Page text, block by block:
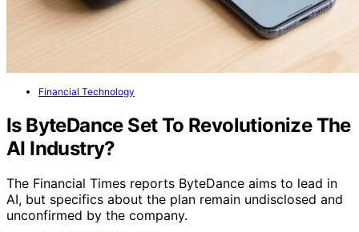
Financial Technology
Is ByteDance Set To Revolutionize The
AI Industry?
The Financial Times reports ByteDance aims to lead in
AI, but specifics about the plan remain undisclosed and
unconfirmed by the company.